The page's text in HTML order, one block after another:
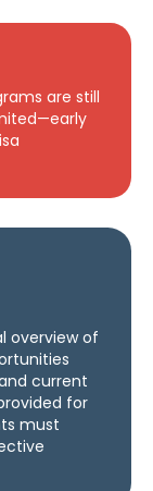
are still
overview of
current
for
must